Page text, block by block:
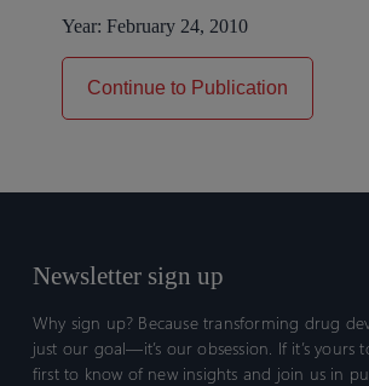
Year: February 24, 2010
Continue to Publication
Newsletter sign up
Why sign up? Because transforming drug
just our goal—it’s our obsession. If it’s yours
first to know of new insights and join us in